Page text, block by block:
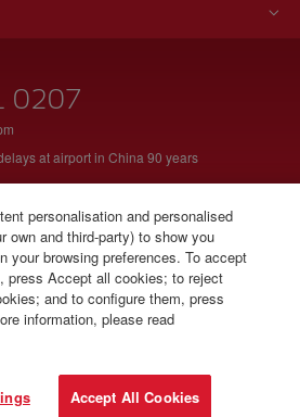
0207
at airport in China 90 years
personalisation and personalised
own and third-party) to show you
your browsing preferences. To accept
press Accept all cookies; to reject
and to configure them, press
information, please read
Accept All Cookies